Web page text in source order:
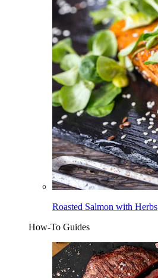
Roasted Salmon with Herbs
How-To Guides